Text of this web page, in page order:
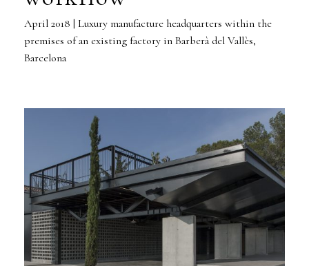
April 2018 | Luxury manufacture headquarters within the
premises of an existing factory in Barberà del Vallès,
Barcelona